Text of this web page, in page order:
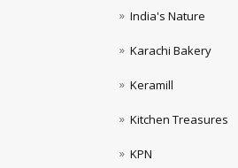
India's Nature
Karachi Bakery
Keramill
Kitchen Treasures
KPN